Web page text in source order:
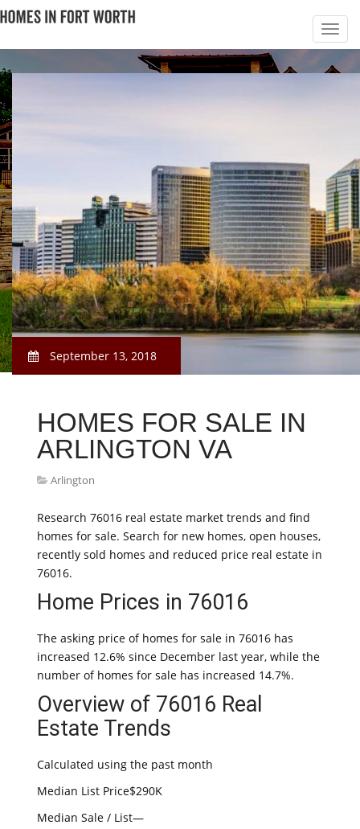
September 13, 2018
HOMES FOR SALE IN
ARLINGTON VA
Arlington
Research 76016 real estate market trends and find
homes for sale. Search for new homes, open houses,
recently sold homes and reduced price real estate in
76016.
Home Prices in 76016
The asking price of homes for sale in 76016 has
increased 12.6% since December last year, while the
number of homes for sale has increased 14.7%.
Overview of 76016 Real
Estate Trends
Calculated using the past month
Median List Price$290K
Median Sale / List—